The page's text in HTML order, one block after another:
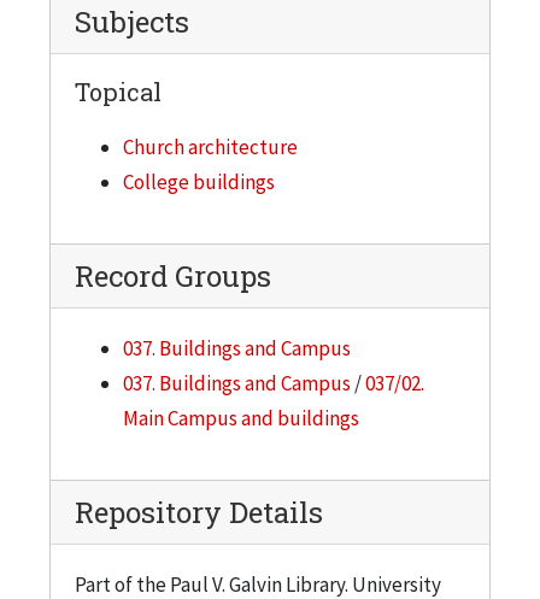
Subjects
Topical
Church architecture
College buildings
Record Groups
037. Buildings and Campus
037. Buildings and Campus /037/02.
Main Campus and buildings
Repository Details
Part of the Paul V. Galvin Library. University